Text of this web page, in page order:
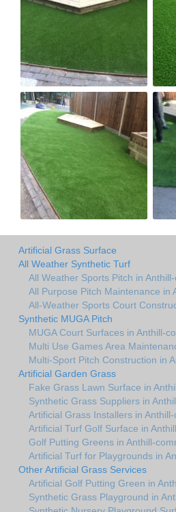
Artificial Grass Surface
All Weather Synthetic Turf
All Weather Sports Pitch in
All Purpose Pitch Maintenance in
All-Weather Sports Court
Synthetic MUGA Pitch
MUGA Court Surfaces in Anthill-
Multi Use Games Area
Multi-Sport Pitch Construction in
Artificial Garden Grass
Fake Grass Lawn Surface in
Synthetic Grass Suppliers in
Artificial Grass Installers in
Artificial Turf Golf Surface in
Golf Putting Greens in Anthill-
Artificial Turf for Playgrounds in
Other Artificial Grass Services
Artificial Golf Putting Green in
Synthetic Grass Playground in